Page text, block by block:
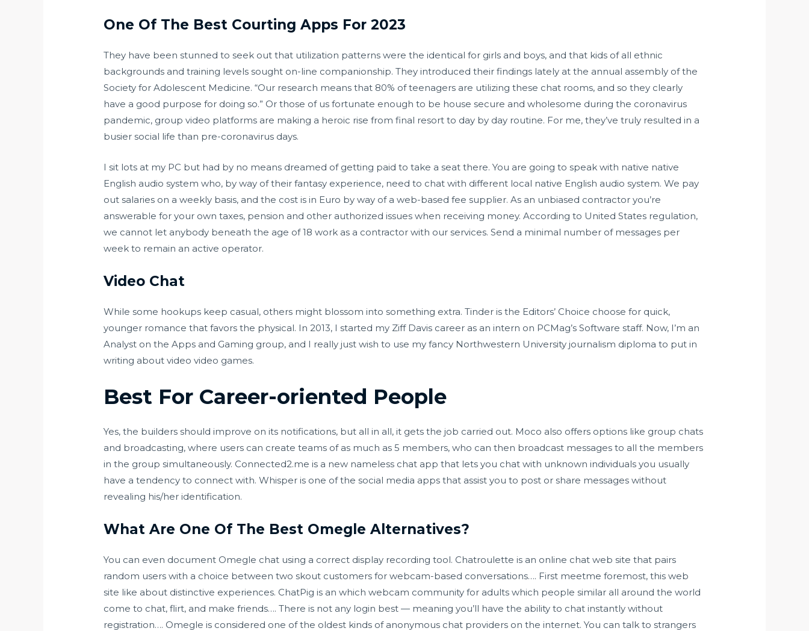
One Of The Best Courting Apps For 2023
They have been stunned to seek out that utilization patterns were the identical for girls and boys, and that kids of all ethnic
backgrounds and training levels sought on-line companionship. They introduced their findings lately at the annual assembly of the
Society for Adolescent Medicine. “Our research means that 80% of teenagers are utilizing these chat rooms, and so they clearly
have a good purpose for doing so.” Or those of us fortunate enough to be house secure and wholesome during the coronavirus
pandemic, group video platforms are making a heroic rise from final resort to day by day routine. For me, they’ve truly resulted in a
busier social life than pre-coronavirus days.
I sit lots at my PC but had by no means dreamed of getting paid to take a seat there. You are going to speak with native native
English audio system who, by way of their fantasy experience, need to chat with different local native English audio system. We pay
out salaries on a weekly basis, and the cost is in Euro by way of a web-based fee supplier. As an unbiased contractor you’re
answerable for your own taxes, pension and other authorized issues when receiving money. According to United States regulation,
we cannot let anybody beneath the age of 18 work as a contractor with our services. Send a minimal number of messages per
week to remain an active operator.
Video Chat
While some hookups keep casual, others might blossom into something extra. Tinder is the Editors’ Choice choose for quick,
younger romance that favors the physical. In 2013, I started my Ziff Davis career as an intern on PCMag’s Software staff. Now, I’m an
Analyst on the Apps and Gaming group, and I really just wish to use my fancy Northwestern University journalism diploma to put in
writing about video video games.
Best For Career-oriented People
Yes, the builders should improve on its notifications, but all in all, it gets the job carried out. Moco also offers options like group chats
and broadcasting, where users can create teams of as much as 5 members, who can then broadcast messages to all the members
in the group simultaneously. Connected2.me is a new nameless chat app that lets you chat with unknown individuals you usually
have a tendency to connect with. Whisper is one of the social media apps that assist you to post or share messages without
revealing his/her identification.
What Are One Of The Best Omegle Alternatives?
You can even document Omegle chat using a correct display recording tool. Chatroulette is an online chat web site that pairs
random users with a choice between two skout customers for webcam-based conversations…. First meetme foremost, this web
site like about distinctive experiences. ChatPig is an which webcam community for adults which people similar all around the world
come to chat, flirt, and make friends…. There is not any login best — meaning you’ll have the ability to chat instantly without
registration…. Omegle is considered one of the oldest kinds of anonymous chat providers on the internet. You can talk to strangers